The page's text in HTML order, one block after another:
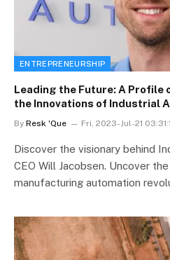
ENTREPRENEURSHIP
Leading the Future: A Profile
the Innovations of Industrial
By Resk 'Que Fri, 2023-Jul-21
Discover the visionary behind
CEO Will Jacobsen. Uncover
manufacturing automation